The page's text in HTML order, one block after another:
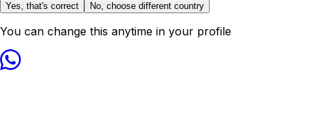
Yes, that's correct No, choose different country
You can change this anytime in your profile